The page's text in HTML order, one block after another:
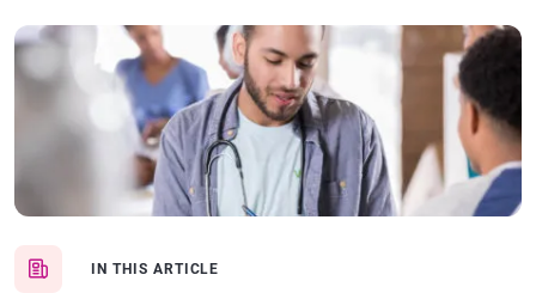
IN THIS ARTICLE